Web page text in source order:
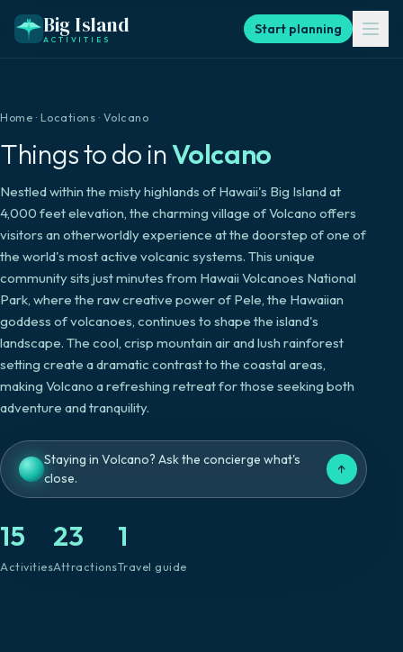
Big Island
ACTIVITIES
Start planning
Home · Locations · Volcano
Things to do inVolcano
Nestled within the misty highlands of Hawaii's Big Island at
4,000 feet elevation, the charming village of Volcano offers
visitors an otherworldly experience at the doorstep of one of
the world's most active volcanic systems. This unique
community sits just minutes from Hawaii Volcanoes National
Park, where the raw creative power of Pele, the Hawaiian
goddess of volcanoes, continues to shape the island's
landscape. The cool, crisp mountain air and lush rainforest
setting create a dramatic contrast to the coastal areas,
making Volcano a refreshing retreat for those seeking both
adventure and tranquility.
Staying in Volcano? Ask the concierge what's
close.
↑
15
Activities
23
Attractions
1
Travel guide